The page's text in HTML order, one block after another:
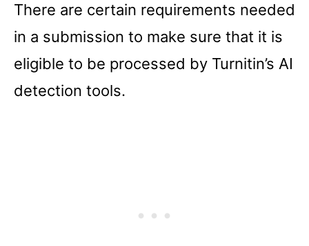
There are certain requirements needed
in a submission to make sure that it is
eligible to be processed by Turnitin’s AI
detection tools.